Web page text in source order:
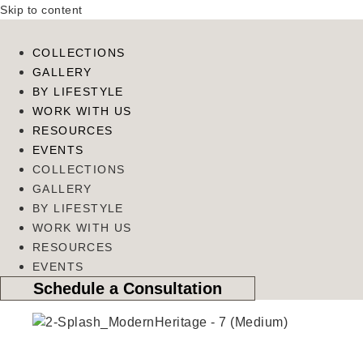
Skip to content
COLLECTIONS
GALLERY
BY LIFESTYLE
WORK WITH US
RESOURCES
EVENTS
COLLECTIONS
GALLERY
BY LIFESTYLE
WORK WITH US
RESOURCES
EVENTS
Schedule a Consultation